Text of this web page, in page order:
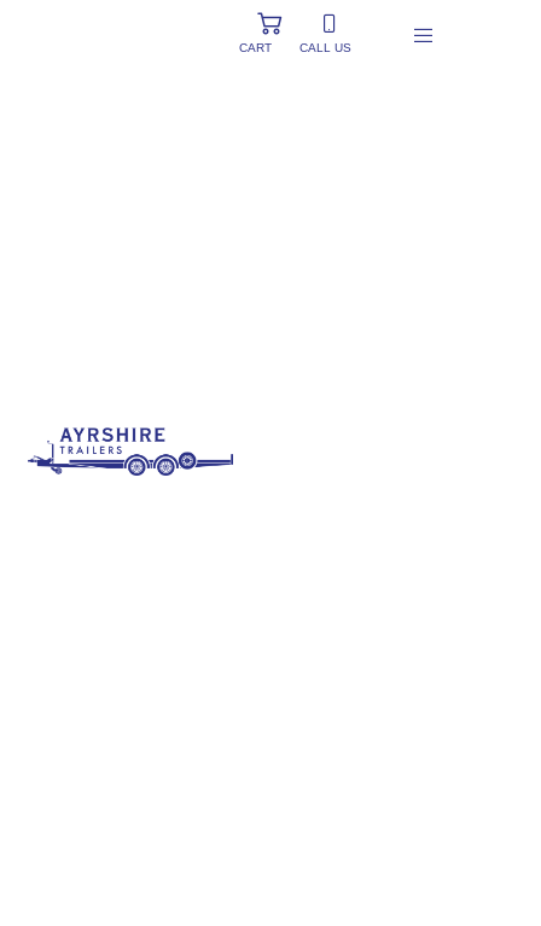
CART CALL US